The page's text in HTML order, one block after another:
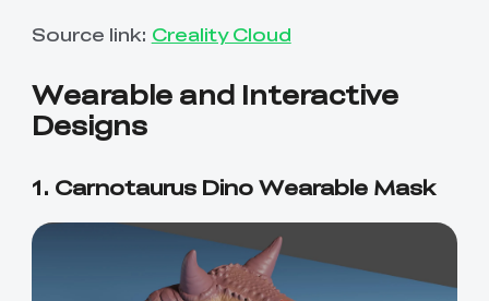
Source link: Creality Cloud
Wearable and Interactive
Designs
1. Carnotaurus Dino Wearable Mask